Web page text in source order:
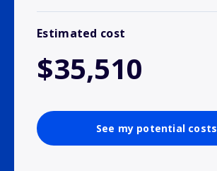
Estimated cost
$35,510
See my potential costs